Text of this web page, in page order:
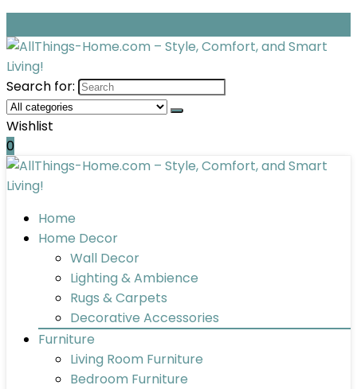
Search for:
Wishlist
0
Home
Home Decor
Wall Decor
Lighting & Ambience
Rugs & Carpets
Decorative Accessories
Furniture
Living Room Furniture
Bedroom Furniture